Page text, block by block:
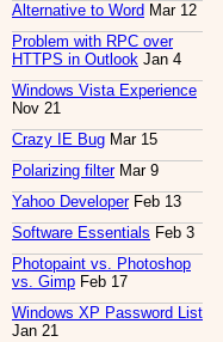
Alternative to Word Mar 12
Problem with RPC over
HTTPS in Outlook Jan 4
Windows Vista Experience
Nov 21
Crazy IE Bug Mar 15
Polarizing filterMar 9
Yahoo DeveloperFeb 13
Software Essentials Feb 3
Photopaint vs. Photoshop
vs. Gimp Feb 17
Windows XP Password List
Jan 21